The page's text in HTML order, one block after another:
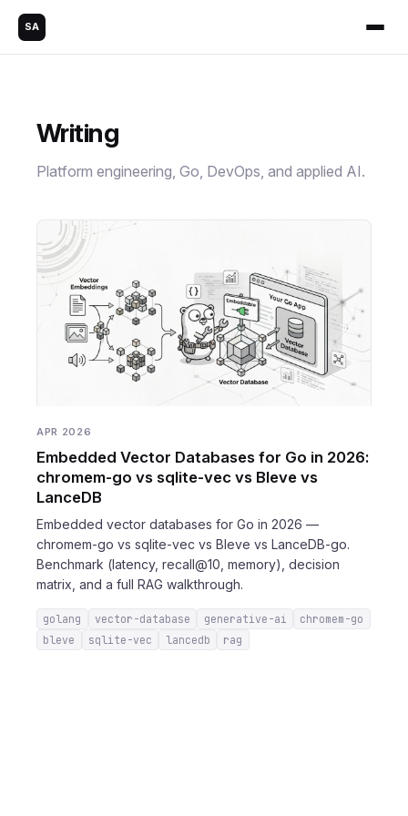
SA
Writing
Platform engineering, Go, DevOps, and applied AI.
APR 2026
Embedded Vector Databases for Go in 2026:
chromem-go vs sqlite-vec vs Bleve vs
LanceDB
Embedded vector databases for Go in 2026 —
chromem-go vs sqlite-vec vs Bleve vs LanceDB-go.
Benchmark (latency, recall@10, memory), decision
matrix, and a full RAG walkthrough.
golang vector-database generative-ai
chromem-go
bleve
sqlite-vec lancedb rag